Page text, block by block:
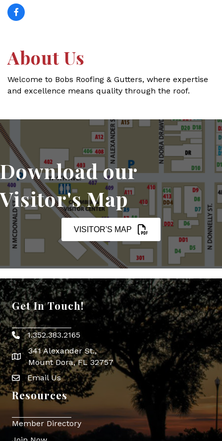
About Us
Welcome to Bobs Roofing & Gutters, where expertise
and excellence means quality through the roof.
Download our
Visitor's Map
VISITOR'S MAP
Get In Touch!
Phone icon
1.352.383.2165
map icon
341 Alexander St.,
Mount Dora, FL 32757
Envelope Icon
Email Us
Resources
Member Directory